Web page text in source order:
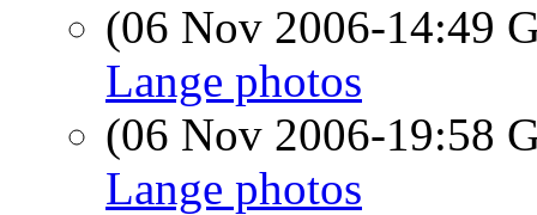
(06 Nov 2006-14:49
Lange photos
(06 Nov 2006-19:58
Lange photos